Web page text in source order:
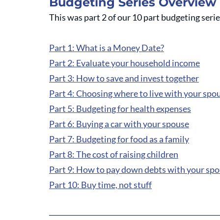
This was part 2 of our 10 part budgeting
Part 1: What is a Money Date?
Part 2: Evaluate your household income
Part 3: How to save and invest together
Part 4: Choosing where to live with your
Part 5: Budgeting for health expenses
Part 6: Buying a car with your spouse
Part 7: Budgeting for food as a family
Part 8: The cost of raising children
Part 9: How to pay down debts with your
Part 10: Buy time, not stuff